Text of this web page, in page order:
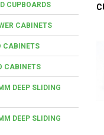
CUPBOARDS
CABINETS
CABINETS
CABINETS
DEEP SLIDING
DEEP SLIDING